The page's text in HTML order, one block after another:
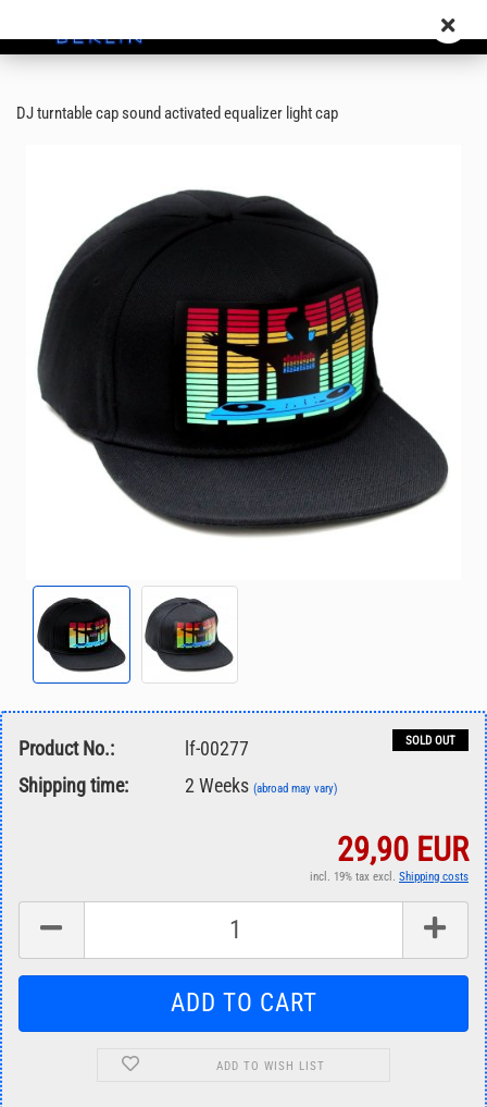
DJ turntable cap sound activated equalizer light cap
SOLD OUT
Product No.:
lf-00277
Shipping time:
2 Weeks (abroad may vary)
29,90 EUR
incl. 19% tax excl. Shipping costs
ADD TO WISH LIST